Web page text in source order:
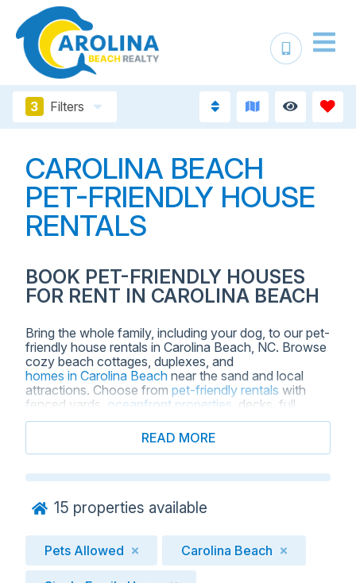
3 Filters
CAROLINA BEACH
PET-FRIENDLY HOUSE
RENTALS
BOOK PET-FRIENDLY HOUSES
FOR RENT IN CAROLINA BEACH
Bring the whole family, including your dog, to our pet-
friendly house rentals in Carolina Beach, NC. Browse
cozy beach cottages, duplexes, and
homes in Carolina Beach near the sand and local
attractions. Choose from pet-friendly rentals with
fenced yards, oceanfront properties , decks, full
kitchens, WiFi, and multiple bedrooms, so everyone
has room to relax after a day at the beach. Enjoy a
stress-free coastal getaway with clear pet policies,
reserve a pet-friendly house for rent with Carolina
READ MORE
15 properties available
Pets Allowed Carolina Beach